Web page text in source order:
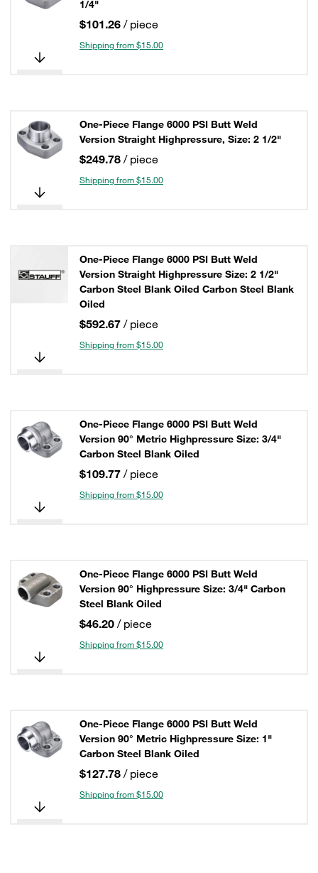
1/4"
$101.26 / piece
Shipping from $15.00
One-Piece Flange 6000 PSI Butt Weld
Version Straight Highpressure, Size: 2 1/2"
$249.78 / piece
Shipping from $15.00
One-Piece Flange 6000 PSI Butt Weld
Version Straight Highpressure Size: 2 1/2"
Carbon Steel Blank Oiled Carbon Steel Blank
Oiled
$592.67 / piece
Shipping from $15.00
One-Piece Flange 6000 PSI Butt Weld
Version 90° Metric Highpressure Size: 3/4"
Carbon Steel Blank Oiled
$109.77 / piece
Shipping from $15.00
One-Piece Flange 6000 PSI Butt Weld
Version 90° Highpressure Size: 3/4" Carbon
Steel Blank Oiled
$46.20 / piece
Shipping from $15.00
One-Piece Flange 6000 PSI Butt Weld
Version 90° Metric Highpressure Size: 1"
Carbon Steel Blank Oiled
$127.78 / piece
Shipping from $15.00